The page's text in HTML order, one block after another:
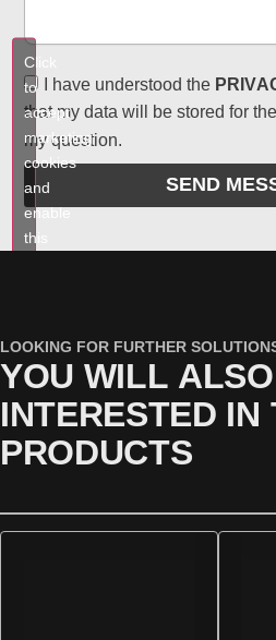
I have understood the
that my data will be stored for
my question.
Click
to
accept
marketing
cookies
and
enable
this
SEND
LOOKING FOR FURTHER
YOU WILL
INTERESTED IN
PRODUCTS